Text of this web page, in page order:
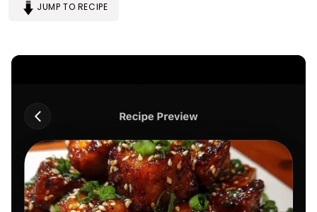
JUMP TO RECIPE